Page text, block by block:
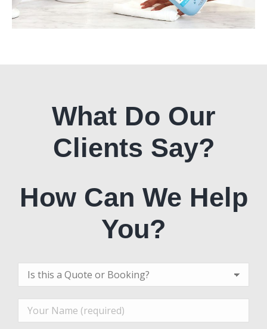
What Do Our
Clients Say?
How Can We Help
You?